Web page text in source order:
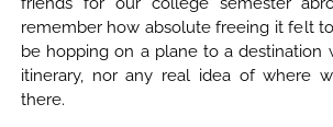
remember how absolute freeing it felt
be hopping on a plane to a destination
itinerary, nor any real idea of where
there.